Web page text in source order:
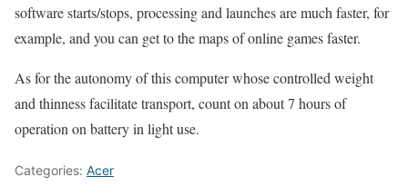
software starts/stops, processing and launches are much faster, for
example, and you can get to the maps of online games faster.
As for the autonomy of this computer whose controlled weight
and thinness facilitate transport, count on about 7 hours of
operation on battery in light use.
Categories: Acer